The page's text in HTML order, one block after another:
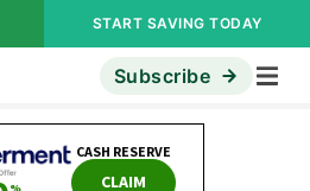
START SAVING TODAY
Subscribe